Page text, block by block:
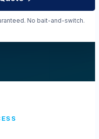
No bait-and-switch.